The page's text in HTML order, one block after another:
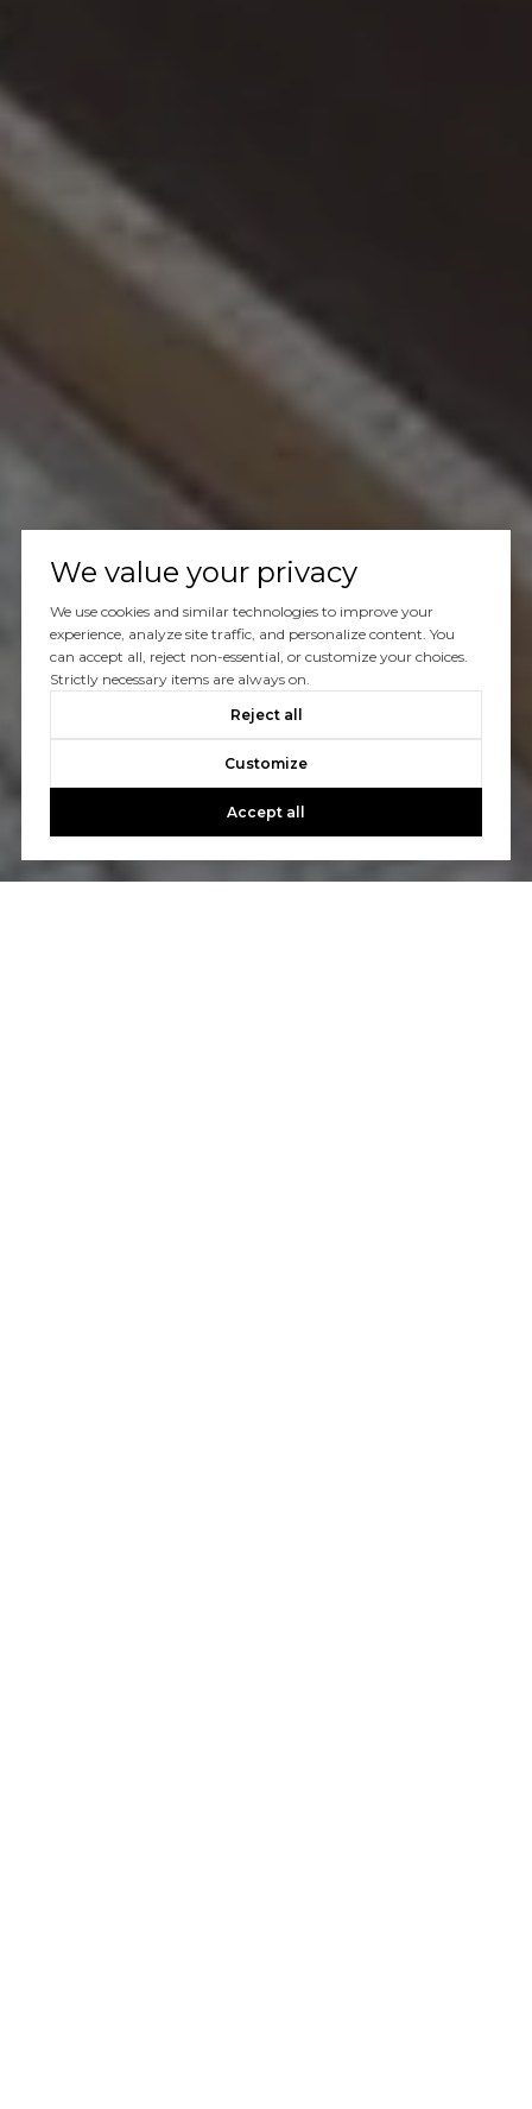
We value your privacy
We use cookies and similar technologies to improve your
experience, analyze site traffic, and personalize content. You
can accept all, reject non-essential, or customize your choices.
Strictly necessary items are always on.
Reject all
Customize
Accept all